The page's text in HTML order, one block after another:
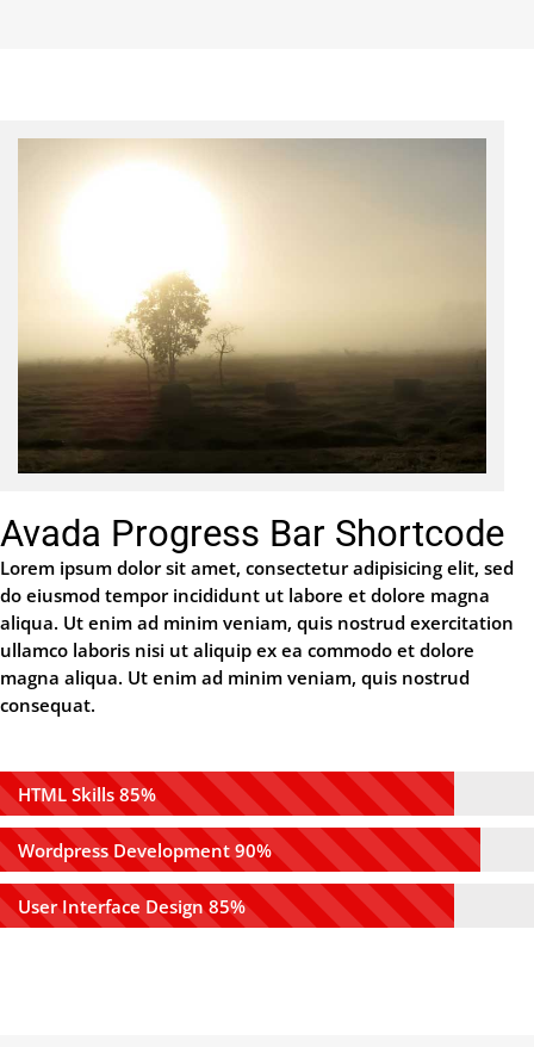
Avada Progress Bar Shortcode
Lorem ipsum dolor sit amet, consectetur adipisicing elit, sed
do eiusmod tempor incididunt ut labore et dolore magna
aliqua. Ut enim ad minim veniam, quis nostrud exercitation
ullamco laboris nisi ut aliquip ex ea commodo et dolore
magna aliqua. Ut enim ad minim veniam, quis nostrud
consequat.
HTML Skills 85%
Wordpress Development 90%
User Interface Design 85%